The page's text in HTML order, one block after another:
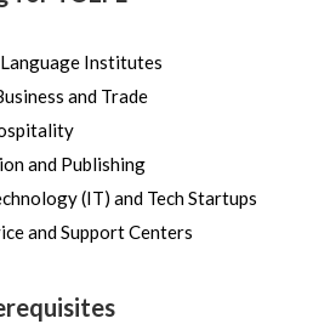
Institutes
and Trade
and Publishing
(IT) and Tech Startups
and Support Centers